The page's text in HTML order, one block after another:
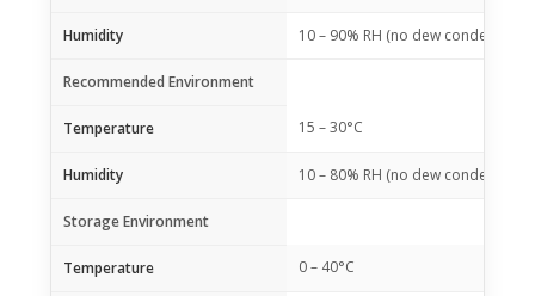
Humidity 10 – 90% RH (no dew
Recommended Environment
Temperature 15 – 30°C
Humidity 10 – 80% RH (no dew
Storage Environment
Temperature 0 – 40°C